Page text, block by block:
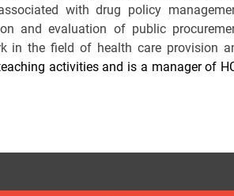
with drug policy
and evaluation of public
in the field of health care provision
activities and is a manager of